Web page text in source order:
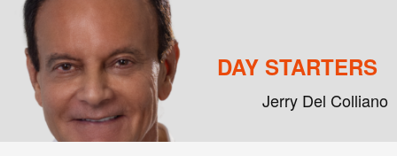
DAY STARTERS
Jerry Del Colliano